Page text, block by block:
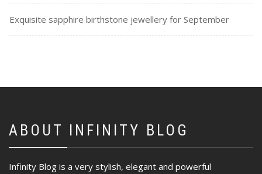
Exquisite sapphire birthstone jewellery for September
ABOUT INFINITY BLOG
Infinity Blog is a very stylish, elegant and powerful